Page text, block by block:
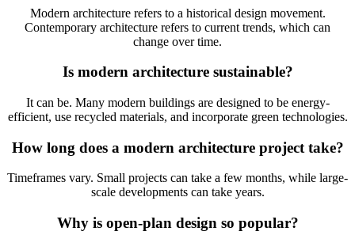
Modern architecture refers to a historical design movement.
Contemporary architecture refers to current trends, which can
change over time.
Is modern architecture sustainable?
It can be. Many modern buildings are designed to be energy-
efficient, use recycled materials, and incorporate green technologies.
How long does a modern architecture project take?
Timeframes vary. Small projects can take a few months, while large-
scale developments can take years.
Why is open-plan design so popular?